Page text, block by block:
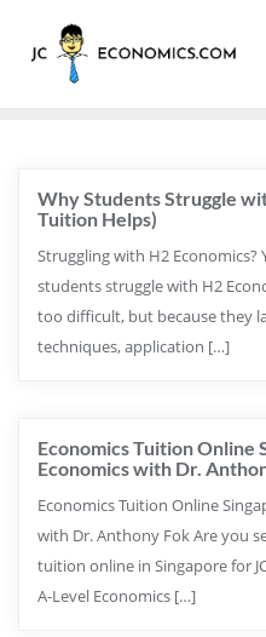
Why Students Struggle
Tuition Helps)
Struggling with H2 Economics?
students struggle with H2
too difficult, but because they
techniques, application […]
Economics Tuition Online
Economics with Dr.
Economics Tuition Online
with Dr. Anthony Fok Are you
tuition online in Singapore for
A-Level Economics […]